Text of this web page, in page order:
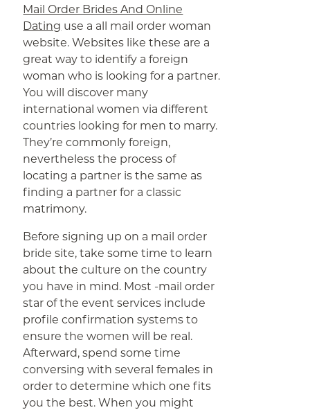
Mail Order Brides And Online
Dating use a all mail order woman
website. Websites like these are a
great way to identify a foreign
woman who is looking for a partner.
You will discover many
international women via different
countries looking for men to marry.
They’re commonly foreign,
nevertheless the process of
locating a partner is the same as
finding a partner for a classic
matrimony.
Before signing up on a mail order
bride site, take some time to learn
about the culture on the country
you have in mind. Most -mail order
star of the event services include
profile confirmation systems to
ensure the women will be real.
Afterward, spend some time
conversing with several females in
order to determine which one fits
you the best. When you might